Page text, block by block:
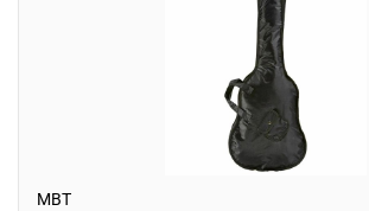
MBT